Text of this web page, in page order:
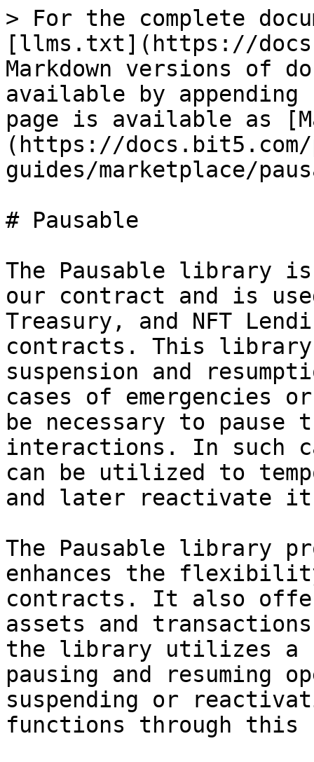
> For the complete
[llms.txt](https://
Markdown versions of
available by
page is available as
(https://
guides/marketplace/
# Pausable
The Pausable library
our contract and is
Treasury, and NFT
contracts. This library
suspension and
cases of emergencies
be necessary to pause
interactions. In such
can be utilized to
and later reactivate
The Pausable library
enhances the
contracts. It also
assets and
the library utilizes a
pausing and resuming
suspending or
functions through this